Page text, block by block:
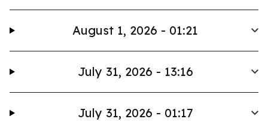
August 1, 2026 - 01:21
July 31, 2026 - 13:16
July 31, 2026 - 01:17